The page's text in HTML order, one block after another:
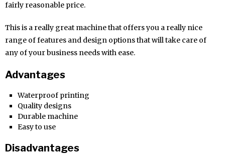
fairly reasonable price.
This is a really great machine that offers you a really nice
range of features and design options that will take care of
any of your business needs with ease.
Advantages
Waterproof printing
Quality designs
Durable machine
Easy to use
Disadvantages